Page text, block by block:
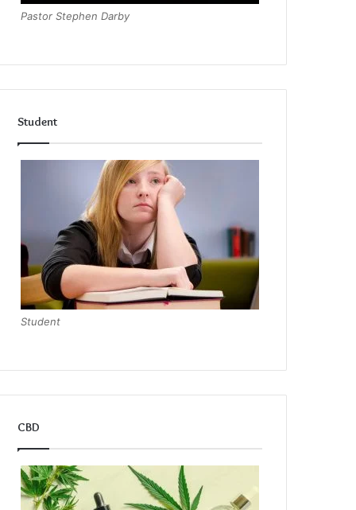
Pastor Stephen Darby
Student
Student
CBD